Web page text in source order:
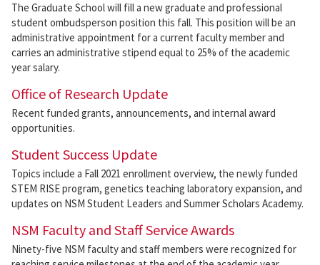
The Graduate School will fill a new graduate and professional
student ombudsperson position this fall. This position will be an
administrative appointment for a current faculty member and
carries an administrative stipend equal to 25% of the academic
year salary.
Office of Research Update
Recent funded grants, announcements, and internal award
opportunities.
Student Success Update
Topics include a Fall 2021 enrollment overview, the newly funded
STEM RISE program, genetics teaching laboratory expansion, and
updates on NSM Student Leaders and Summer Scholars Academy.
NSM Faculty and Staff Service Awards
Ninety-five NSM faculty and staff members were recognized for